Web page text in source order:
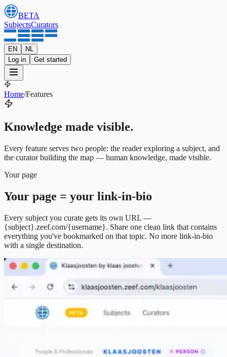
BETA
SubjectsCurators
EN
NL
Log in
Get started
Home/Features
Knowledge made visible.
Every feature serves two people: the reader exploring a subject, and
the curator building the map — human knowledge, made visible.
Your page
Your page = your link-in-bio
Every subject you curate gets its own URL —
{subject}.zeef.com/{username}. Share one clean link that contains
everything you've bookmarked on that topic. No more link-in-bio
with a single destination.